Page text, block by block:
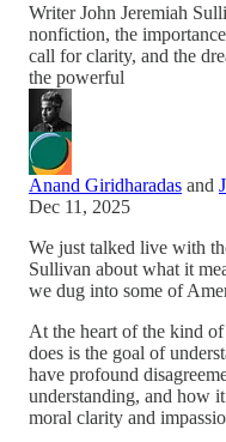
Writer John Jeremiah
nonfiction, the
call for clarity, and the
the powerful
Anand Giridharadas and
Dec 11, 2025
We just talked live with
Sullivan about what it
we dug into some of
At the heart of the kind
does is the goal of
have profound
understanding, and how
moral clarity and